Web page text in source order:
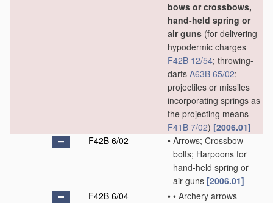
bows or crossbows,
hand-held spring or
air guns (for delivering
hypodermic charges
F42B 12/54; throwing-
darts A63B 65/02;
projectiles or missiles
incorporating springs as
the projecting means
F41B 7/02) [2006.01]
F42B 6/02
• Arrows; Crossbow
bolts; Harpoons for
hand-held spring or
air guns [2006.01]
F42B 6/04
• • Archery arrows